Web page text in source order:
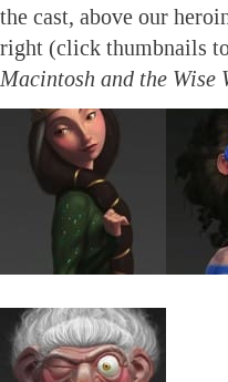
the cast, above our
right (click thumbnails
Macintosh and the Wise